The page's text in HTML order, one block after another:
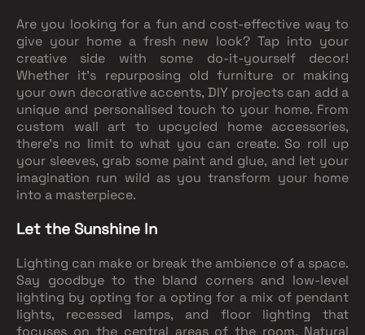
Are you looking for a fun and cost-effective way to
give your home a fresh new look? Tap into your
creative side with some do-it-yourself decor!
Whether it's repurposing old furniture or making
your own decorative accents, DIY projects can add a
unique and personalised touch to your home. From
custom wall art to upcycled home accessories,
there's no limit to what you can create. So roll up
your sleeves, grab some paint and glue, and let your
imagination run wild as you transform your home
into a masterpiece.
Let the Sunshine In
Lighting can make or break the ambience of a space.
Say goodbye to the bland corners and low-level
lighting by opting for a opting for a mix of pendant
lights, recessed lamps, and floor lighting that
focuses on the central areas of the room. Natural